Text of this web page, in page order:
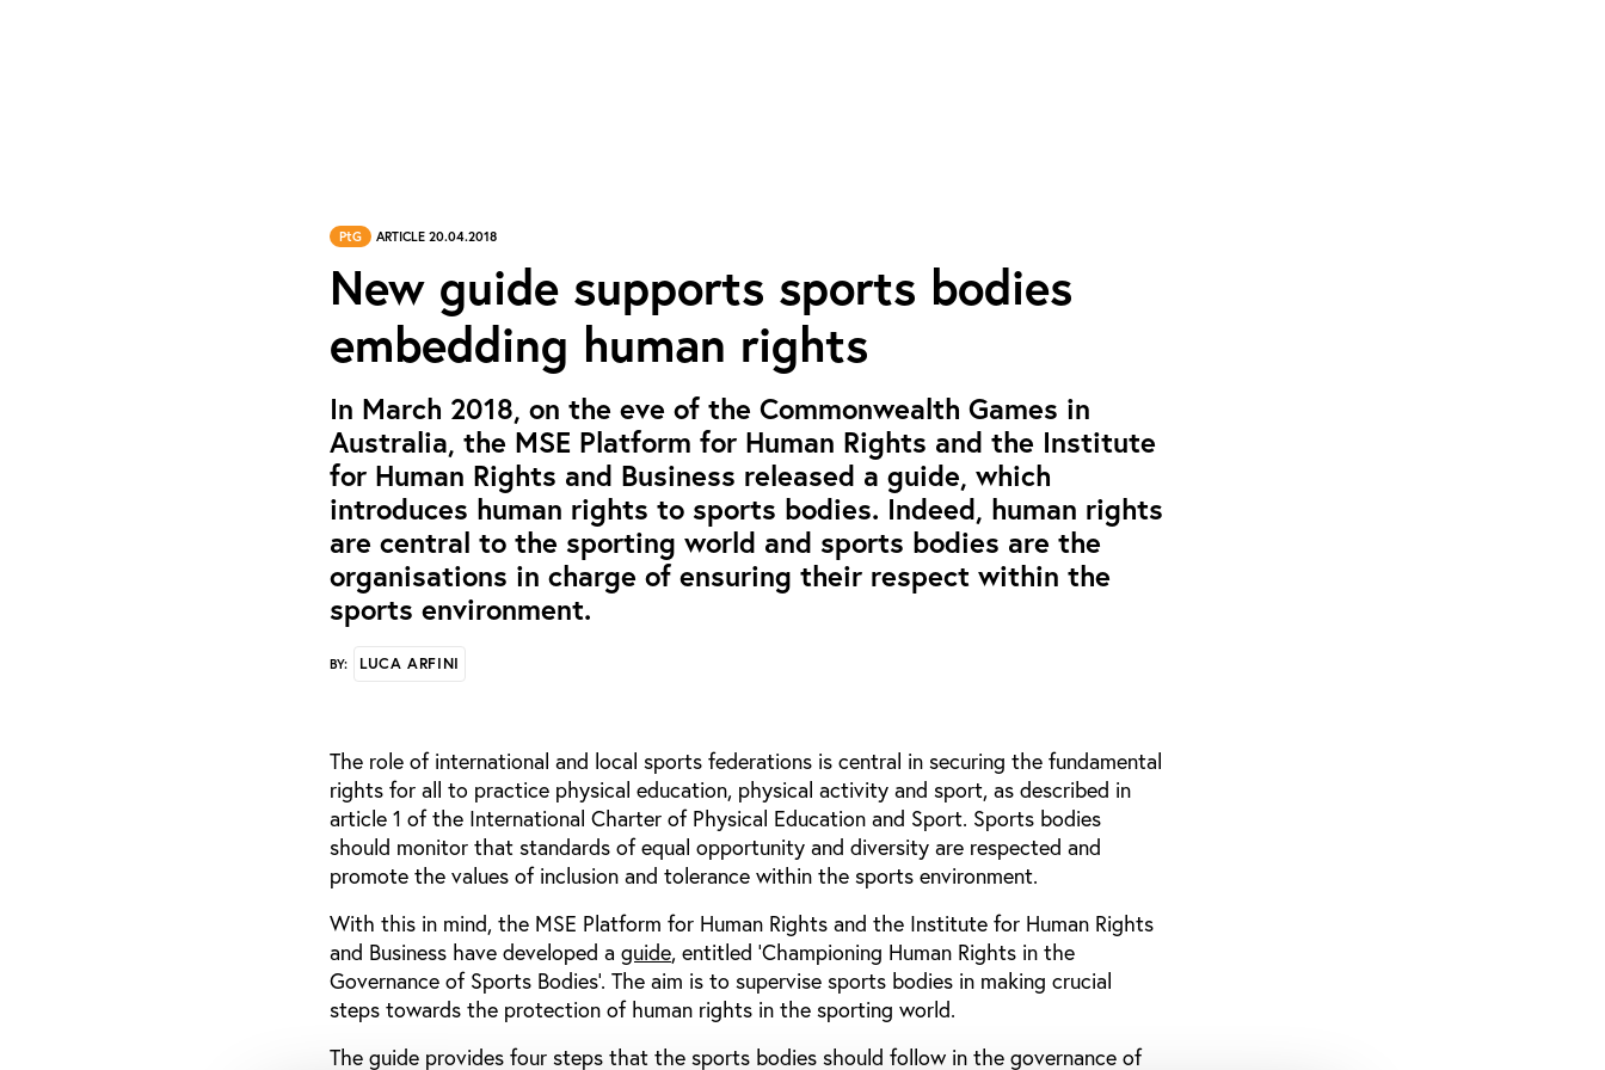
PtG ARTICLE 20.04.2018
New guide supports sports bodies
embedding human rights
In March 2018, on the eve of the Commonwealth Games in
Australia, the MSE Platform for Human Rights and the Institute
for Human Rights and Business released a guide, which
introduces human rights to sports bodies. Indeed, human rights
are central to the sporting world and sports bodies are the
organisations in charge of ensuring their respect within the
sports environment.
BY: LUCA ARFINI
The role of international and local sports federations is central in securing the fundamental
rights for all to practice physical education, physical activity and sport, as described in
article 1 of the International Charter of Physical Education and Sport. Sports bodies
should monitor that standards of equal opportunity and diversity are respected and
promote the values of inclusion and tolerance within the sports environment.
With this in mind, the MSE Platform for Human Rights and the Institute for Human Rights
and Business have developed a guide, entitled ‘Championing Human Rights in the
Governance of Sports Bodies’. The aim is to supervise sports bodies in making crucial
steps towards the protection of human rights in the sporting world.
The guide provides four steps that the sports bodies should follow in the governance of